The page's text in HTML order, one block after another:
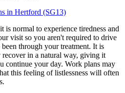
it is normal to experience tiredness and
visit so you aren't required to drive
through your treatment. It is
in a natural way, giving it
continue your day. Work plans may
this feeling of listlessness will often